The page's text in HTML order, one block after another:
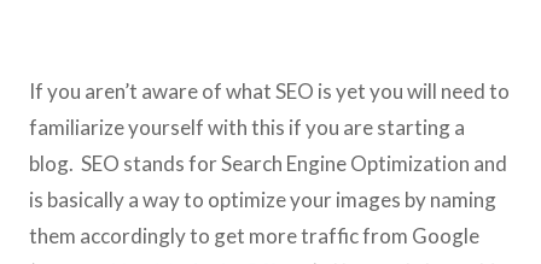
If you aren’t aware of what SEO is yet you will need to
familiarize yourself with this if you are starting a
blog. SEO stands for Search Engine Optimization and
is basically a way to optimize your images by naming
them accordingly to get more traffic from Google